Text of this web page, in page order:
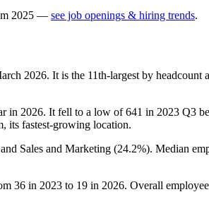
2025 — see job openings & hiring trends.
2026. It is the 11th-largest by headcount
in 2026. It fell to a low of641 in 2023 Q3
its fastest-growing location.
Sales and Marketing (24.2%). Median
36 in 2023 to 19 in 2026. Overall